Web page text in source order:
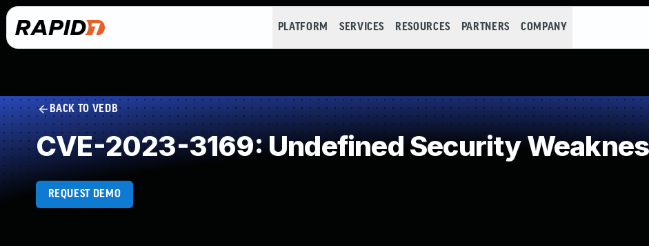
PLATFORM SERVICES RESOURCES PARTNERS COMPANY
BACK TO VEDB
CVE-2023-3169: Undefined Security
REQUEST DEMO